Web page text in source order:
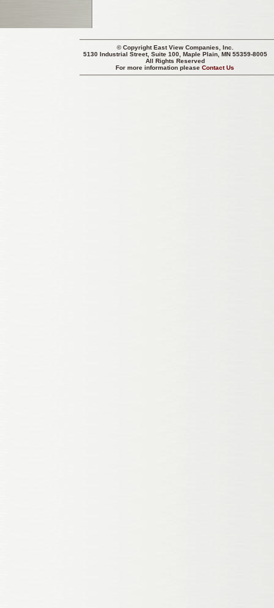
© CopyrightEast View Companies, Inc.
5130 Industrial Street, Suite 100, Maple Plain, MN 55359-8005
All Rights Reserved
For more information pleaseContact Us